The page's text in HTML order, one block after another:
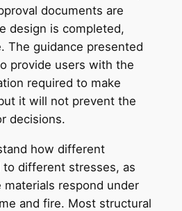
documents are
design is completed,
The guidance presented
provide users with the
required to make
it will not prevent the
decisions.
how different
to different stresses, as
respond under
and fire. Most structural